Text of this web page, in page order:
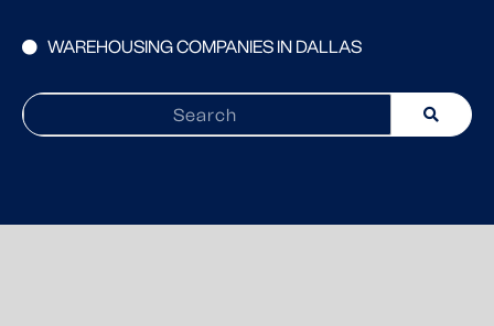
WAREHOUSING COMPANIES IN DALLAS